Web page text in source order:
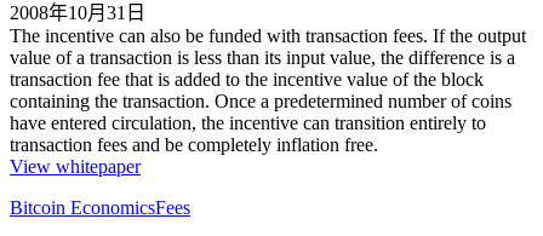
2008年10月31日
The incentive can also be funded with transaction fees. If the output
value of a transaction is less than its input value, the difference is a
transaction fee that is added to the incentive value of the block
containing the transaction. Once a predetermined number of coins
have entered circulation, the incentive can transition entirely to
transaction fees and be completely inflation free.
View whitepaper
Bitcoin EconomicsFees